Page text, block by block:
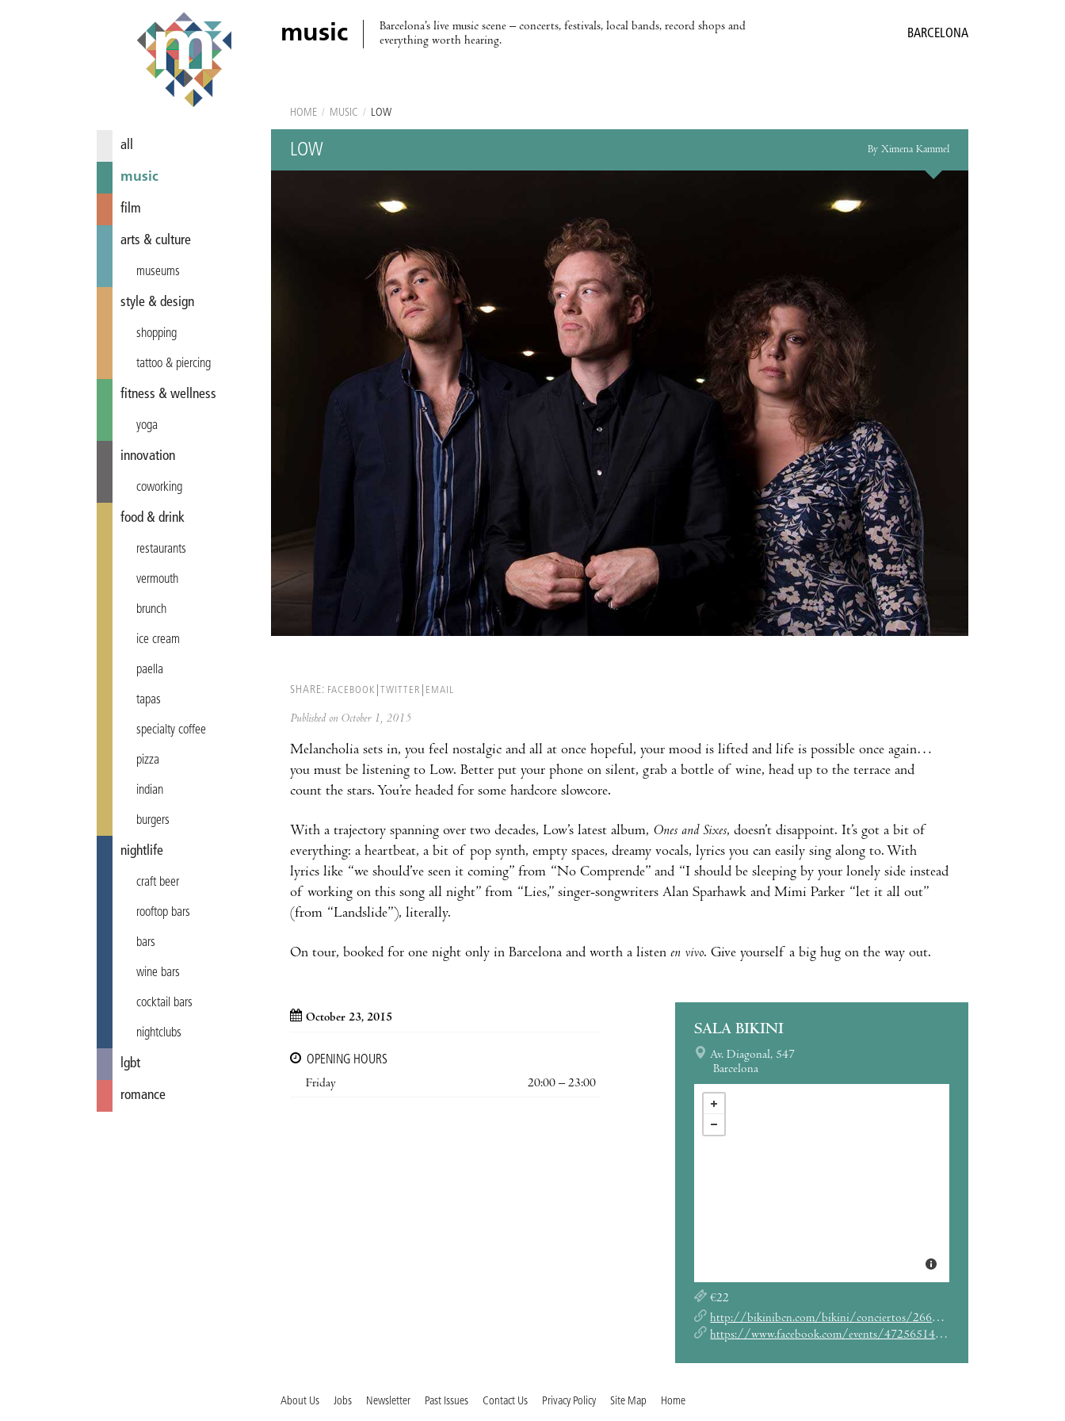
music
Barcelona’s live music scene – concerts, festivals, local bands, record shops and
everything worth hearing.
BARCELONA
all
music
film
arts & culture
museums
style & design
shopping
tattoo & piercing
fitness & wellness
yoga
innovation
coworking
food & drink
restaurants
vermouth
brunch
ice cream
paella
tapas
specialty coffee
pizza
indian
burgers
nightlife
craft beer
rooftop bars
bars
wine bars
cocktail bars
nightclubs
lgbt
romance
HOME / MUSIC / LOW
LOW By Ximena Kammel
SHARE: FACEBOOK TWITTER EMAIL
Published on October 1, 2015
Melancholia sets in, you feel nostalgic and all at once hopeful, your mood is lifted and life is possible once again…
you must be listening to Low. Better put your phone on silent, grab a bottle of wine, head up to the terrace and
count the stars. You’re headed for some hardcore slowcore.
With a trajectory spanning over two decades, Low’s latest album, Ones and Sixes, doesn’t disappoint. It’s got a bit of
everything: a heartbeat, a bit of pop synth, empty spaces, dreamy vocals, lyrics you can easily sing along to. With
lyrics like “we should’ve seen it coming” from “No Comprende” and “I should be sleeping by your lonely side instead
of working on this song all night” from “Lies,” singer-songwriters Alan Sparhawk and Mimi Parker “let it all out”
(from “Landslide”), literally.
On tour, booked for one night only in Barcelona and worth a listen en vivo. Give yourself a big hug on the way out.
October 23, 2015
OPENING HOURS
Friday
20:00 – 23:00
SALA BIKINI
Av. Diagonal, 547
Barcelona
€22
http://bikinibcn.com/bikini/conciertos/266/event_details
https://www.facebook.com/events/472565142928549/
About Us Jobs Newsletter Past Issues Contact Us Privacy Policy Site Map Home